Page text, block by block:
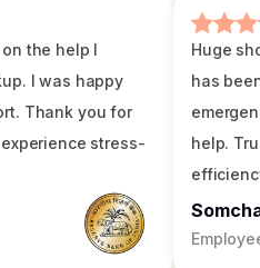
the help I
I was happy
Thank you for
stress-
Huge
has
help.